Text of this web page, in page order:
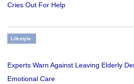
Cries Out For Help
Lifestyle
Experts Warn Against Leaving Elderly
Emotional Care